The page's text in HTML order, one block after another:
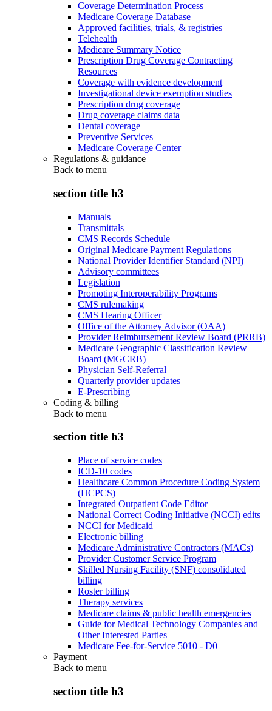
Coverage Determination Process
Medicare Coverage Database
Approved facilities, trials, & registries
Telehealth
Medicare Summary Notice
Prescription Drug Coverage Contracting
Resources
Coverage with evidence development
Investigational device exemption studies
Prescription drug coverage
Drug coverage claims data
Dental coverage
Preventive Services
Medicare Coverage Center
Regulations & guidance
Back to menu
section title h3
Manuals
Transmittals
CMS Records Schedule
Original Medicare Payment Regulations
National Provider Identifier Standard (NPI)
Advisory committees
Legislation
Promoting Interoperability Programs
CMS rulemaking
CMS Hearing Officer
Office of the Attorney Advisor (OAA)
Provider Reimbursement Review Board (PRRB)
Medicare Geographic Classification Review
Board (MGCRB)
Physician Self-Referral
Quarterly provider updates
E-Prescribing
Coding & billing
Back to menu
section title h3
Place of service codes
ICD-10 codes
Healthcare Common Procedure Coding System
(HCPCS)
Integrated Outpatient Code Editor
National Correct Coding Initiative (NCCI) edits
NCCI for Medicaid
Electronic billing
Medicare Administrative Contractors (MACs)
Provider Customer Service Program
Skilled Nursing Facility (SNF) consolidated
billing
Roster billing
Therapy services
Medicare claims & public health emergencies
Guide for Medical Technology Companies and
Other Interested Parties
Medicare Fee-for-Service 5010 - D0
Payment
Back to menu
section title h3